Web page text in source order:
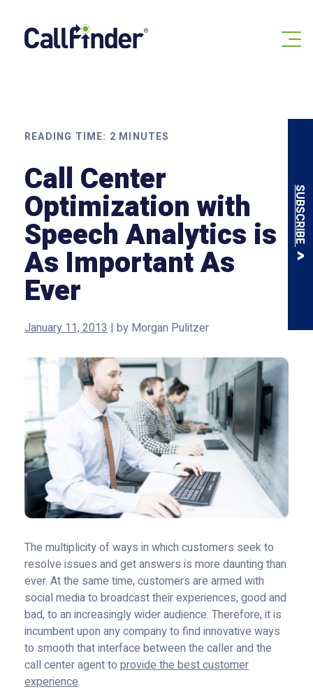
content
SUBSCRIBE
READING TIME: 2 MINUTES
Call Center
Optimization with
Speech Analytics is
As Important As
Ever
January 11, 2013 | by Morgan Pulitzer
The multiplicity of ways in which customers seek to
resolve issues and get answers is more daunting than
ever. At the same time, customers are armed with
social media to broadcast their experiences, good and
bad, to an increasingly wider audience. Therefore, it is
incumbent upon any company to find innovative ways
to smooth that interface between the caller and the
call center agent to provide the best customer
experience.